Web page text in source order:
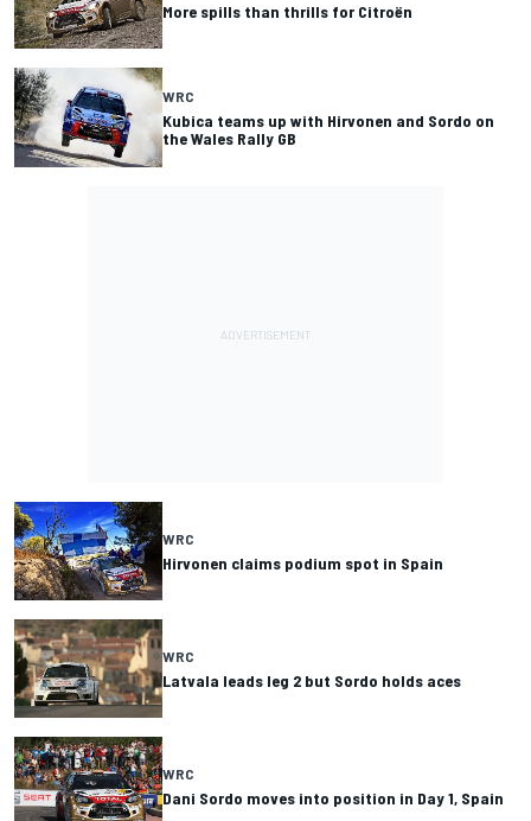
More spills than thrills for Citroën
WRC
Kubica teams up with Hirvonen and Sordo on
the Wales Rally GB
WRC
Hirvonen claims podium spot in Spain
WRC
Latvala leads leg 2 but Sordo holds aces
WRC
Dani Sordo moves into position in Day 1, Spain